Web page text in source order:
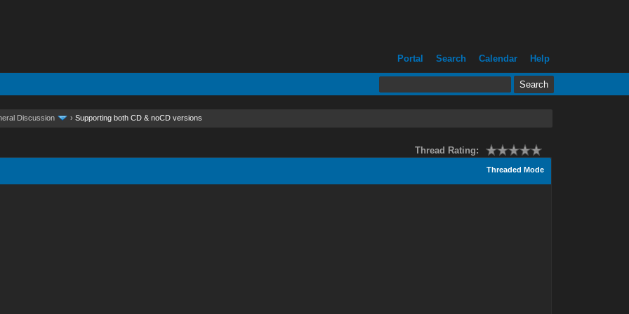
Portal Search Calendar Help
Discussion ›Supporting both CD & noCD versions
Thread Rating:
Threaded Mode